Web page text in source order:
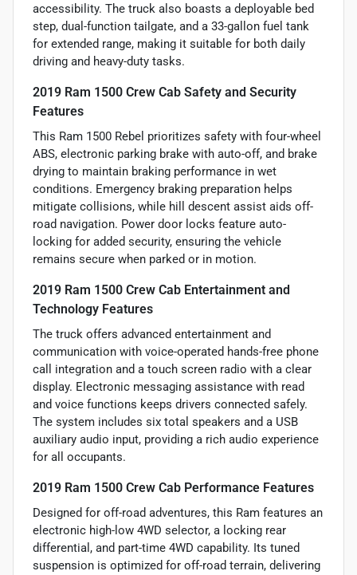
accessibility. The truck also boasts a deployable bed
step, dual-function tailgate, and a 33-gallon fuel tank
for extended range, making it suitable for both daily
driving and heavy-duty tasks.
2019 Ram 1500 Crew Cab Safety and Security
Features
This Ram 1500 Rebel prioritizes safety with four-wheel
ABS, electronic parking brake with auto-off, and brake
drying to maintain braking performance in wet
conditions. Emergency braking preparation helps
mitigate collisions, while hill descent assist aids off-
road navigation. Power door locks feature auto-
locking for added security, ensuring the vehicle
remains secure when parked or in motion.
2019 Ram 1500 Crew Cab Entertainment and
Technology Features
The truck offers advanced entertainment and
communication with voice-operated hands-free phone
call integration and a touch screen radio with a clear
display. Electronic messaging assistance with read
and voice functions keeps drivers connected safely.
The system includes six total speakers and a USB
auxiliary audio input, providing a rich audio experience
for all occupants.
2019 Ram 1500 Crew Cab Performance Features
Designed for off-road adventures, this Ram features an
electronic high-low 4WD selector, a locking rear
differential, and part-time 4WD capability. Its tuned
suspension is optimized for off-road terrain, delivering